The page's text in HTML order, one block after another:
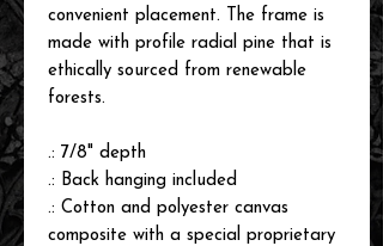
convenient placement. The frame is
made with profile radial pine that is
ethically sourced from renewable
forests.
.: 7/8" depth
.: Back hanging included
.: Cotton and polyester canvas
composite with a special proprietary